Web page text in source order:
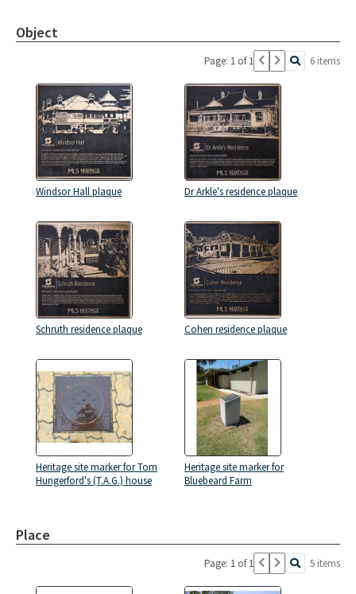
Object
Page: 1 of 1 6 items
Windsor Hall plaque Dr Arkle's residence plaque
Schruth residence plaque Cohen residence plaque
Heritage site marker for Tom
Hungerford's (T.A.G.) house
Heritage site marker for
Bluebeard Farm
Place
Page: 1 of 1 5 items